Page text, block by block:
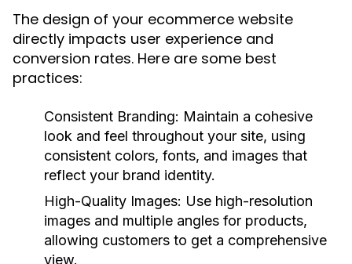
The design of your ecommerce website
directly impacts user experience and
conversion rates. Here are some best
practices:
Consistent Branding: Maintain a cohesive
look and feel throughout your site, using
consistent colors, fonts, and images that
reflect your brand identity.
High-Quality Images: Use high-resolution
images and multiple angles for products,
allowing customers to get a comprehensive
view.